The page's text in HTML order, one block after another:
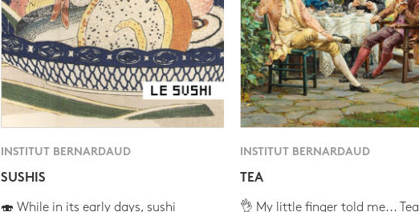
INSTITUT BERNARDAUD
SUSHIS
🍣 While in its early days, sushi
INSTITUT BERNARDAUD
TEA
👌 My little finger told me... Tea